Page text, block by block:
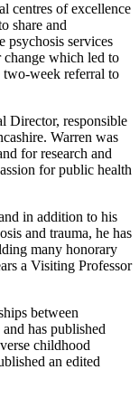
centres of excellence
share and
psychosis services
which led to
two-week referral to
Director, responsible
Warren was
for research and
for public health
in addition to his
and trauma, he has
many honorary
a Visiting Professor
between
has published
childhood
an edited